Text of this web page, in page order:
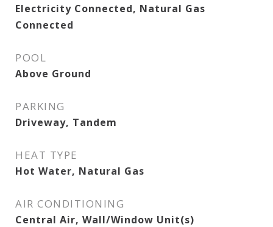
Electricity Connected, Natural Gas
Connected
POOL
Above Ground
PARKING
Driveway, Tandem
HEAT TYPE
Hot Water, Natural Gas
AIR CONDITIONING
Central Air, Wall/Window Unit(s)